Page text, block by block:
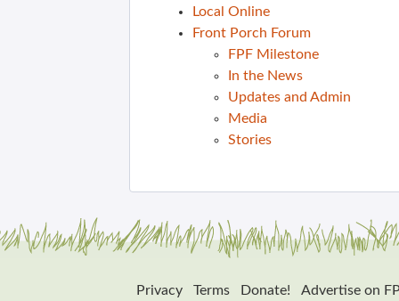
Local Online
Front Porch Forum
FPF Milestone
In the News
Updates and Admin
Media
Stories
Privacy Terms Donate!
Advertise on